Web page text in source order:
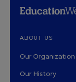
ABOUT US
Our Organization
Our History